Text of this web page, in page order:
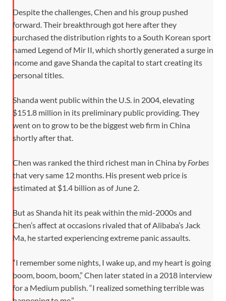
Despite the challenges, Chen and his group pushed
forward. Their breakthrough got here after they
purchased the distribution rights to a South Korean sport
named Legend of Mir II, which shortly generated a surge in
income and gave Shanda the capital to start creating its
personal titles.
Shanda went public within the U.S. in 2004, elevating
$151.8 million in its preliminary public providing. They
went on to grow to be the biggest web firm in China
shortly after that.
Chen was ranked the third richest man in China by Forbes
that very same 12 months. His present web price is
estimated at $1.4 billion as of June 2.
But as Shanda hit its peak within the mid-2000s and
Chen’s affect at occasions rivaled that of Alibaba’s Jack
Ma, he started experiencing extreme panic assaults.
“I remember some nights, I wake up, and my heart is going
boom, boom, boom,” Chen later stated in a 2018 interview
for a Medium publish. “I realized something terrible was